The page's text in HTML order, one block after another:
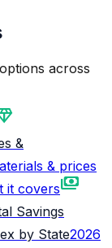
across
&
& prices
it coverspayments
Savings
by State2026